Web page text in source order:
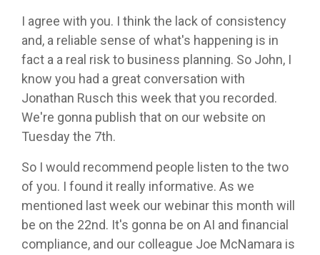
I agree with you. I think the lack of consistency
and, a reliable sense of what's happening is in
fact a a real risk to business planning. So John, I
know you had a great conversation with
Jonathan Rusch this week that you recorded.
We're gonna publish that on our website on
Tuesday the 7th.
So I would recommend people listen to the two
of you. I found it really informative. As we
mentioned last week our webinar this month will
be on the 22nd. It's gonna be on AI and financial
compliance, and our colleague Joe McNamara is